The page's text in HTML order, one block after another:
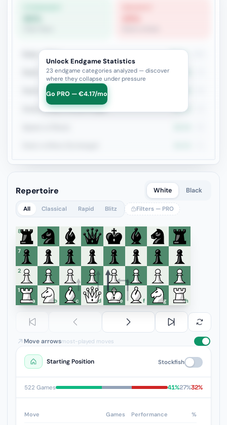
Rook + Minor
Rook + Equal Minors
Rook vs Rook
Rook+Bishop vs Rook+Knight 25.6%
Unlock Endgame Statistics
23 endgame categories analyzed — discover
where they collapse under pressure
Go PRO — €4.17/mo
Repertoire White Black
All Classical Rapid Blitz Filters — PRO
8
7
6
5
4
3
2
1
a
b c d e f g h
Move arrowsmost-played moves
Starting Position Stockfish
522 Games 41%27%32%
Move Games Performance %